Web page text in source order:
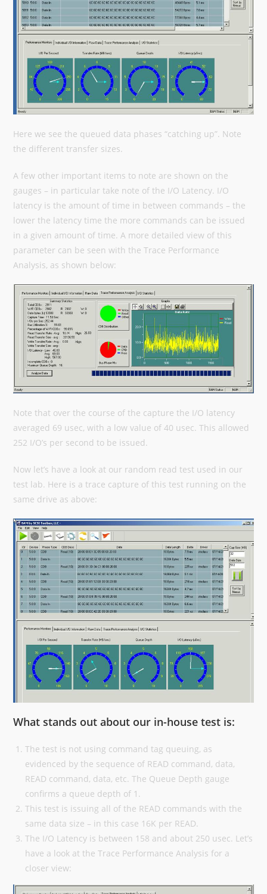
Here we see the queued data phases “catching up”. Note
the different transfer sizes.
A few other important items to note are shown on the
gauges – in particular take note of the I/O Latency. I/O
latency is the amount of time in between commands – the
lower the latency time the more commands can be issued
in a given amount of time. A more detailed view of this
parameter can be seen with the Trace Performance
Analysis, as shown below:
Note that over the course of the capture the I/O latency
averaged 69 usec, with a low value of 40 usec. This allowed
252 I/O’s per second to be issued.
Now let’s have a look at our random read test used in our
test lab. Here is a trace capture of this test running on the
same drive as above:
What stands out about our in-house test is:
The test is not using command tag queuing, as
evidenced by the sequence of READ command, data,
READ command, data, etc. The Queue Depth gauge
confirms a queue depth of 1.
This test is issuing all of the READ commands with the
same data size – in this case 16K per READ.
The I/O Latency is between 158 and about 250 usec. Let’s
have a look at the Trace Performance Analysis for a
closer view: